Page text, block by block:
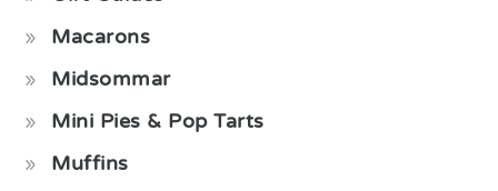
Macarons
Midsommar
Mini Pies & Pop Tarts
Muffins